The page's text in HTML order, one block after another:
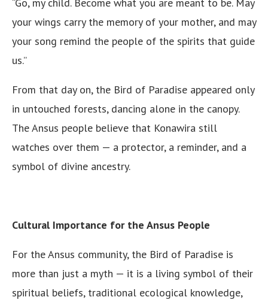
your wings carry the memory of your mother, and may
your song remind the people of the spirits that guide
us.”
From that day on, the Bird of Paradise appeared only
in untouched forests, dancing alone in the canopy.
The Ansus people believe that Konawira still
watches over them — a protector, a reminder, and a
symbol of divine ancestry.
Cultural Importance for the Ansus People
For the Ansus community, the Bird of Paradise is
more than just a myth — it is a living symbol of their
spiritual beliefs, traditional ecological knowledge,